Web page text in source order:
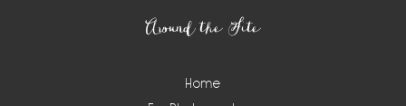
Around the Site
Home